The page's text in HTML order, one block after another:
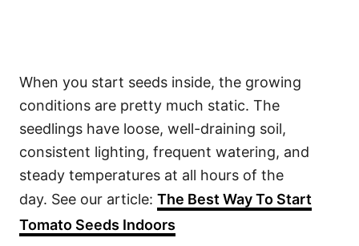
When you start seeds inside, the growing
conditions are pretty much static. The
seedlings have loose, well-draining soil,
consistent lighting, frequent watering, and
steady temperatures at all hours of the
day. See our article: The Best Way To Start
Tomato Seeds Indoors